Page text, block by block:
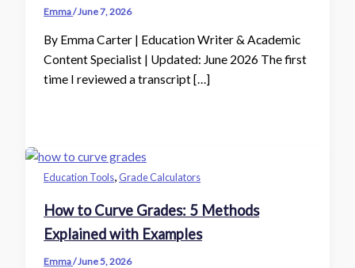
Emma/June 7, 2026
By Emma Carter | Education Writer & Academic
Content Specialist | Updated: June 2026 The first
time I reviewed a transcript […]
Education Tools,Grade Calculators
How to Curve Grades: 5 Methods
Explained with Examples
Emma/June 5, 2026